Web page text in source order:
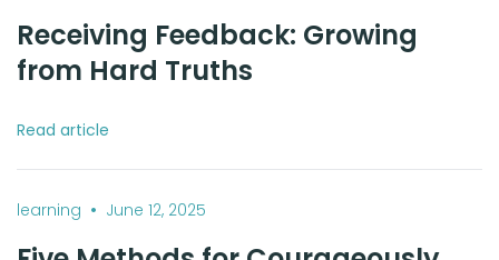
Receiving Feedback: Growing
from Hard Truths
Read article
learning • June 12, 2025